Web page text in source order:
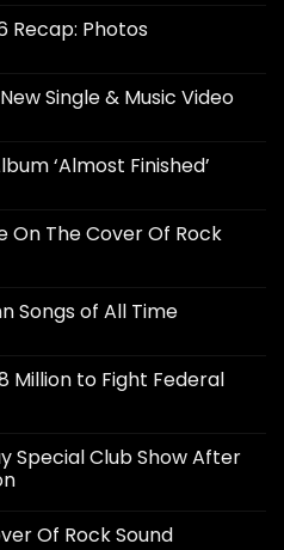
Recap: Photos
Single & Music Video
‘Almost Finished’
On The Cover Of Rock
Songs of All Time
Million to Fight Federal
Special Club Show After
Of Rock Sound